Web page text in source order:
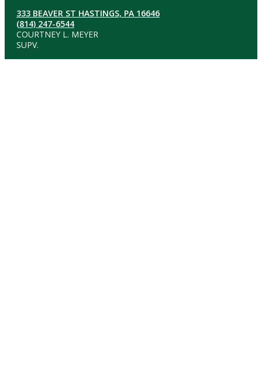
333 BEAVER ST HASTINGS, PA 16646
(814) 247-6544
COURTNEY L. MEYER
SUPV.